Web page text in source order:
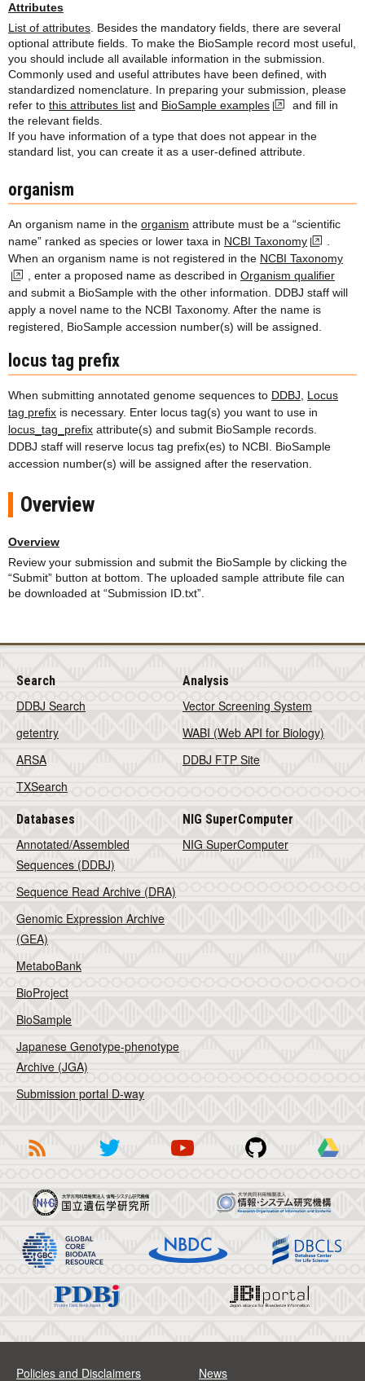
Attributes
List of attributes . Besides the mandatory fields, there are several
optional attribute fields. To make the BioSample record most useful,
you should include all available information in the submission.
Commonly used and useful attributes have been defined, with
standardized nomenclature. In preparing your submission, please
refer to this attributes list and BioSample examples
and fill in
the relevant fields.
If you have information of a type that does not appear in the
standard list, you can create it as a user-defined attribute.
organism
An organism name in the organism attribute must be a “scientific
name” ranked as species or lower taxa in NCBI Taxonomy
When an organism name is not registered in the NCBI Taxonomy
, enter a proposed name as described in Organism qualifier
and submit a BioSample with the other information. DDBJ staff will
apply a novel name to the NCBI Taxonomy. After the name is
registered, BioSample accession number(s) will be assigned.
locus tag prefix
When submitting annotated genome sequences to DDBJ
Locus
tag prefix is necessary. Enter locus tag(s) you want to use in
locus_tag_prefix attribute(s) and submit BioSample records.
DDBJ staff will reserve locus tag prefix(es) to NCBI. BioSample
accession number(s) will be assigned after the reservation.
Overview
Overview
Review your submission and submit the BioSample by clicking the
“Submit” button at bottom. The uploaded sample attribute file can
be downloaded at “Submission ID.txt”.
Search
DDBJ Search
getentry
ARSA
TXSearch
Analysis
Vector Screening System
WABI (Web API for Biology)
DDBJ FTP Site
Databases
Annotated/Assembled
Sequences (DDBJ)
Sequence Read Archive (DRA)
Genomic Expression Archive
(GEA)
MetaboBank
BioProject
BioSample
Japanese Genotype-phenotype
Archive (JGA)
Submission portal D-way
NIG SuperComputer
NIG SuperComputer
Policies and Disclaimers News